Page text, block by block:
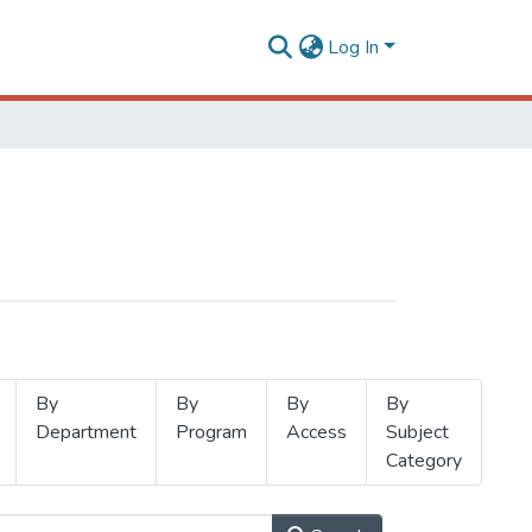
Log In
By
Department
By
Program
By
Access
By
Subject
Category